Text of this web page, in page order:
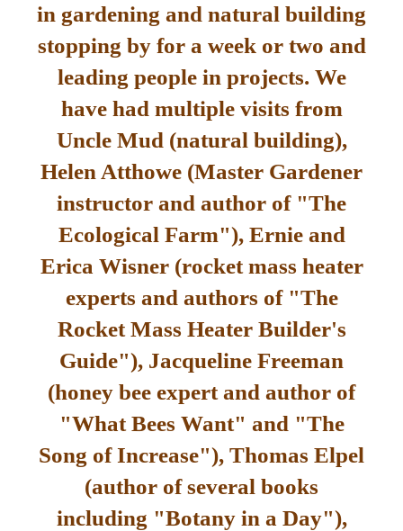
in gardening and natural building
stopping by for a week or two and
leading people in projects. We
have had multiple visits from
Uncle Mud (natural building),
Helen Atthowe (Master Gardener
instructor and author of "The
Ecological Farm"), Ernie and
Erica Wisner (rocket mass heater
experts and authors of "The
Rocket Mass Heater Builder's
Guide"), Jacqueline Freeman
(honey bee expert and author of
"What Bees Want" and "The
Song of Increase"), Thomas Elpel
(author of several books
including "Botany in a Day"),